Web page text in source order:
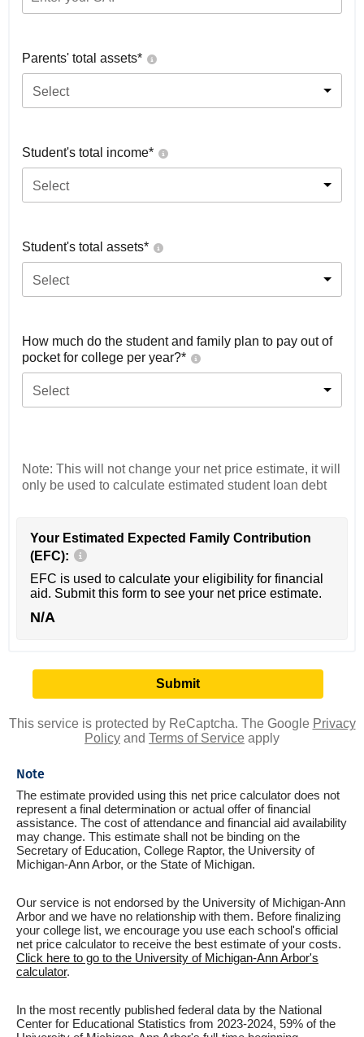
Parents' total assets*
Select
Student's total income*
Select
Student's total assets*
Select
How much do the student and family plan to pay out of
pocket for college per year?*
Select
Note: This will not change your net price estimate, it will
only be used to calculate estimated student loan debt
Your Estimated Expected Family Contribution
(EFC):
EFC is used to calculate your eligibility for financial
aid. Submit this form to see your net price estimate.
N/A
This service is protected by ReCaptcha. The Google Privacy
Policy and Terms of Service apply
Note
The estimate provided using this net price calculator does not
represent a final determination or actual offer of financial
assistance. The cost of attendance and financial aid availability
may change. This estimate shall not be binding on the
Secretary of Education, College Raptor, the University of
Michigan-Ann Arbor, or the State of Michigan.
Our service is not endorsed by the University of Michigan-Ann
Arbor and we have no relationship with them. Before finalizing
your college list, we encourage you use each school's official
net price calculator to receive the best estimate of your costs.
Click here to go to the University of Michigan-Ann Arbor's
calculator.
In the most recently published federal data by the National
Center for Educational Statistics from 2023-2024, 59% of the